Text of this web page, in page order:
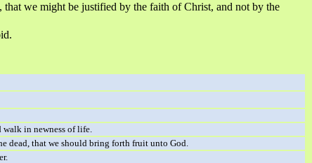
we might be justified by the faith of Christ, and not by the
walk in newness of life.
dead, that we should bring forth fruit unto God.